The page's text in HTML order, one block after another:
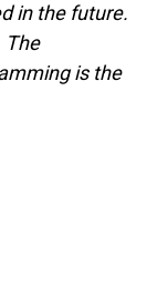
in the future.
The
is the